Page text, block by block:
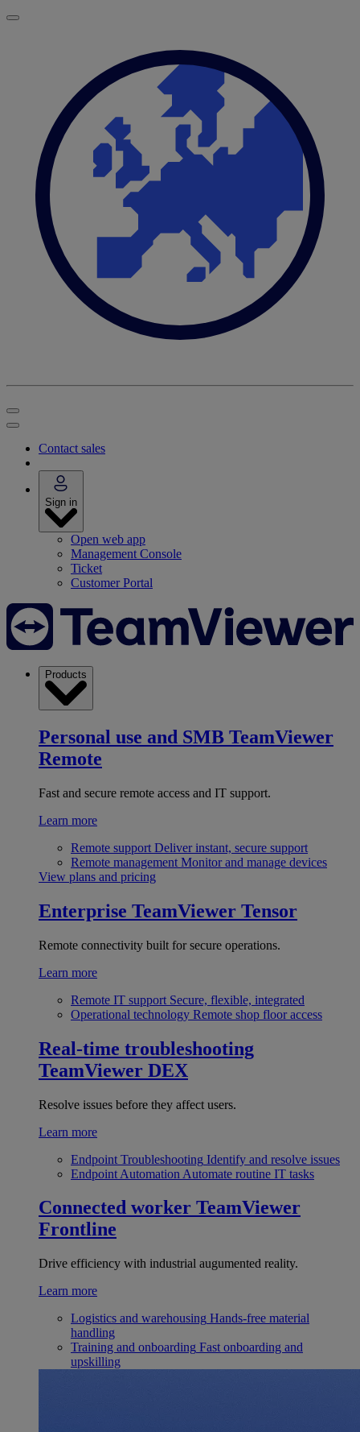
Contact sales
Sign in
Open web app
Management Console
Ticket
Customer Portal
Products
Personal use and SMB TeamViewer
Remote
Fast and secure remote access and IT support.
Learn more
Remote support Deliver instant, secure support
Remote management Monitor and manage devices
View plans and pricing
Enterprise TeamViewer Tensor
Remote connectivity built for secure operations.
Learn more
Remote IT support Secure, flexible, integrated
Operational technology Remote shop floor access
Real-time troubleshooting
TeamViewer DEX
Resolve issues before they affect users.
Learn more
Endpoint Troubleshooting Identify and resolve issues
Endpoint Automation Automate routine IT tasks
Connected worker TeamViewer
Frontline
Drive efficiency with industrial augumented reality.
Learn more
Logistics and warehousing Hands-free material
handling
Training and onboarding Fast onboarding and
upskilling